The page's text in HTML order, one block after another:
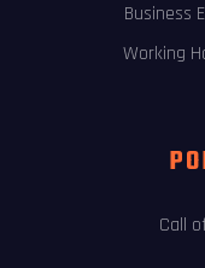
Business
Working
Call